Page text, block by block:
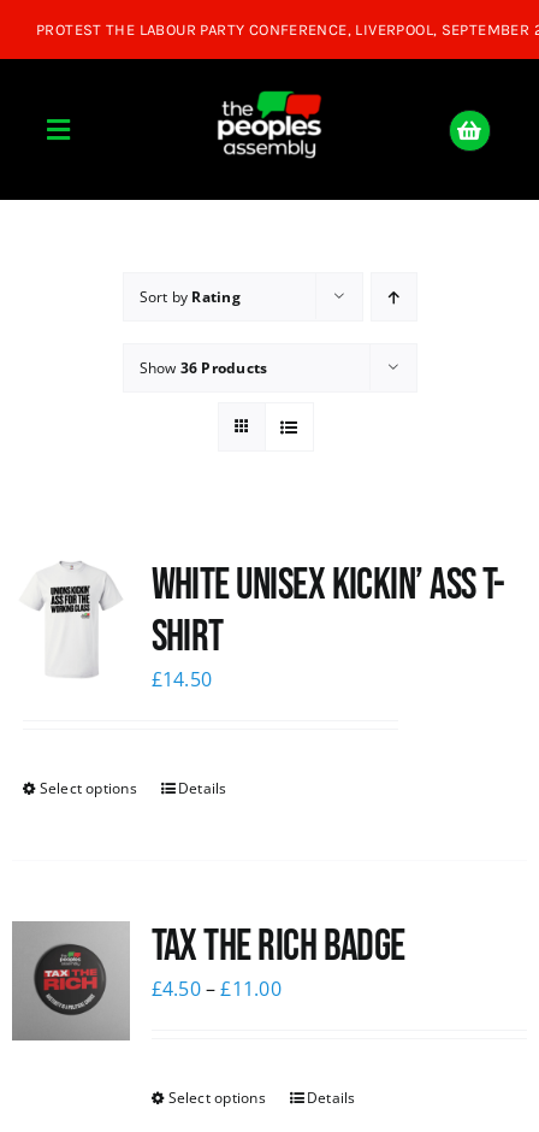
Toggle
About
Donate
Sort by Rating
Show 36 Products
White Unisex Kickin’ Ass T-
Shirt
£14.50
Select options Details
Tax The Rich Badge
£4.50–£11.00
Select options Details